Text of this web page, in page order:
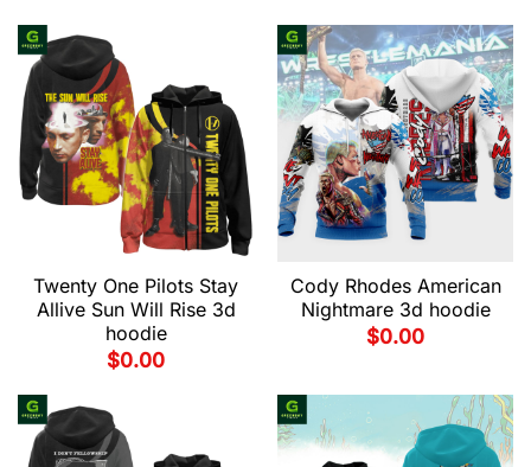
Twenty One Pilots Stay
Allive Sun Will Rise 3d
hoodie
$0.00
Cody Rhodes American
Nightmare 3d hoodie
$0.00